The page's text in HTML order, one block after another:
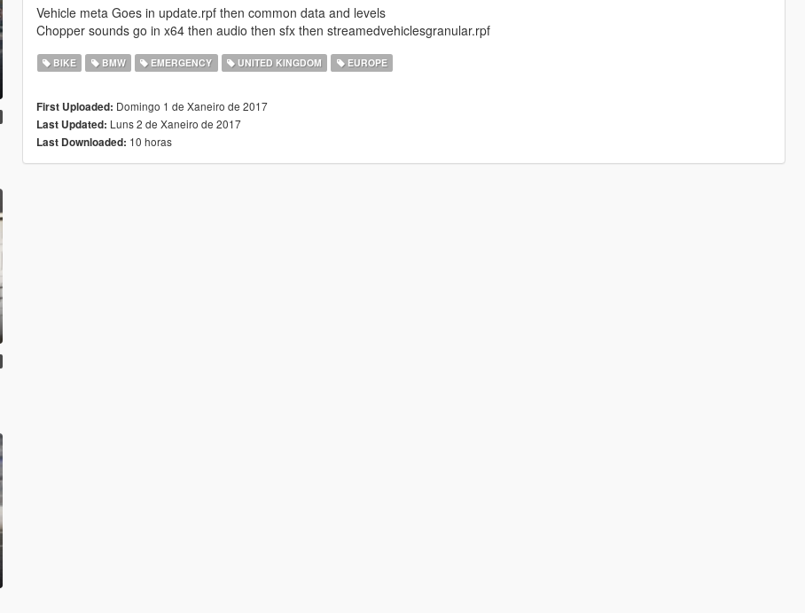
Vehicle meta Goes in update.rpf then common data and levels
Chopper sounds go in x64 then audio then sfx then streamedvehiclesgranular.rpf
BIKE BMW EMERGENCY UNITED KINGDOM EUROPE
First Uploaded: Domingo 1 de Xaneiro de 2017
Last Updated: Luns 2 de Xaneiro de 2017
Last Downloaded: 10 horas